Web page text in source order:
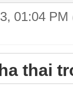
01:04 PM
thai